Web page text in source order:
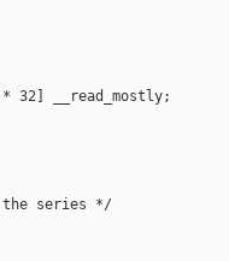
* 32] __read_mostly;
series */